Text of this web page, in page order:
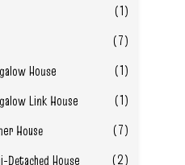
(1)
(7)
House
(1)
Link House
(1)
House
(7)
Detached House
(2)